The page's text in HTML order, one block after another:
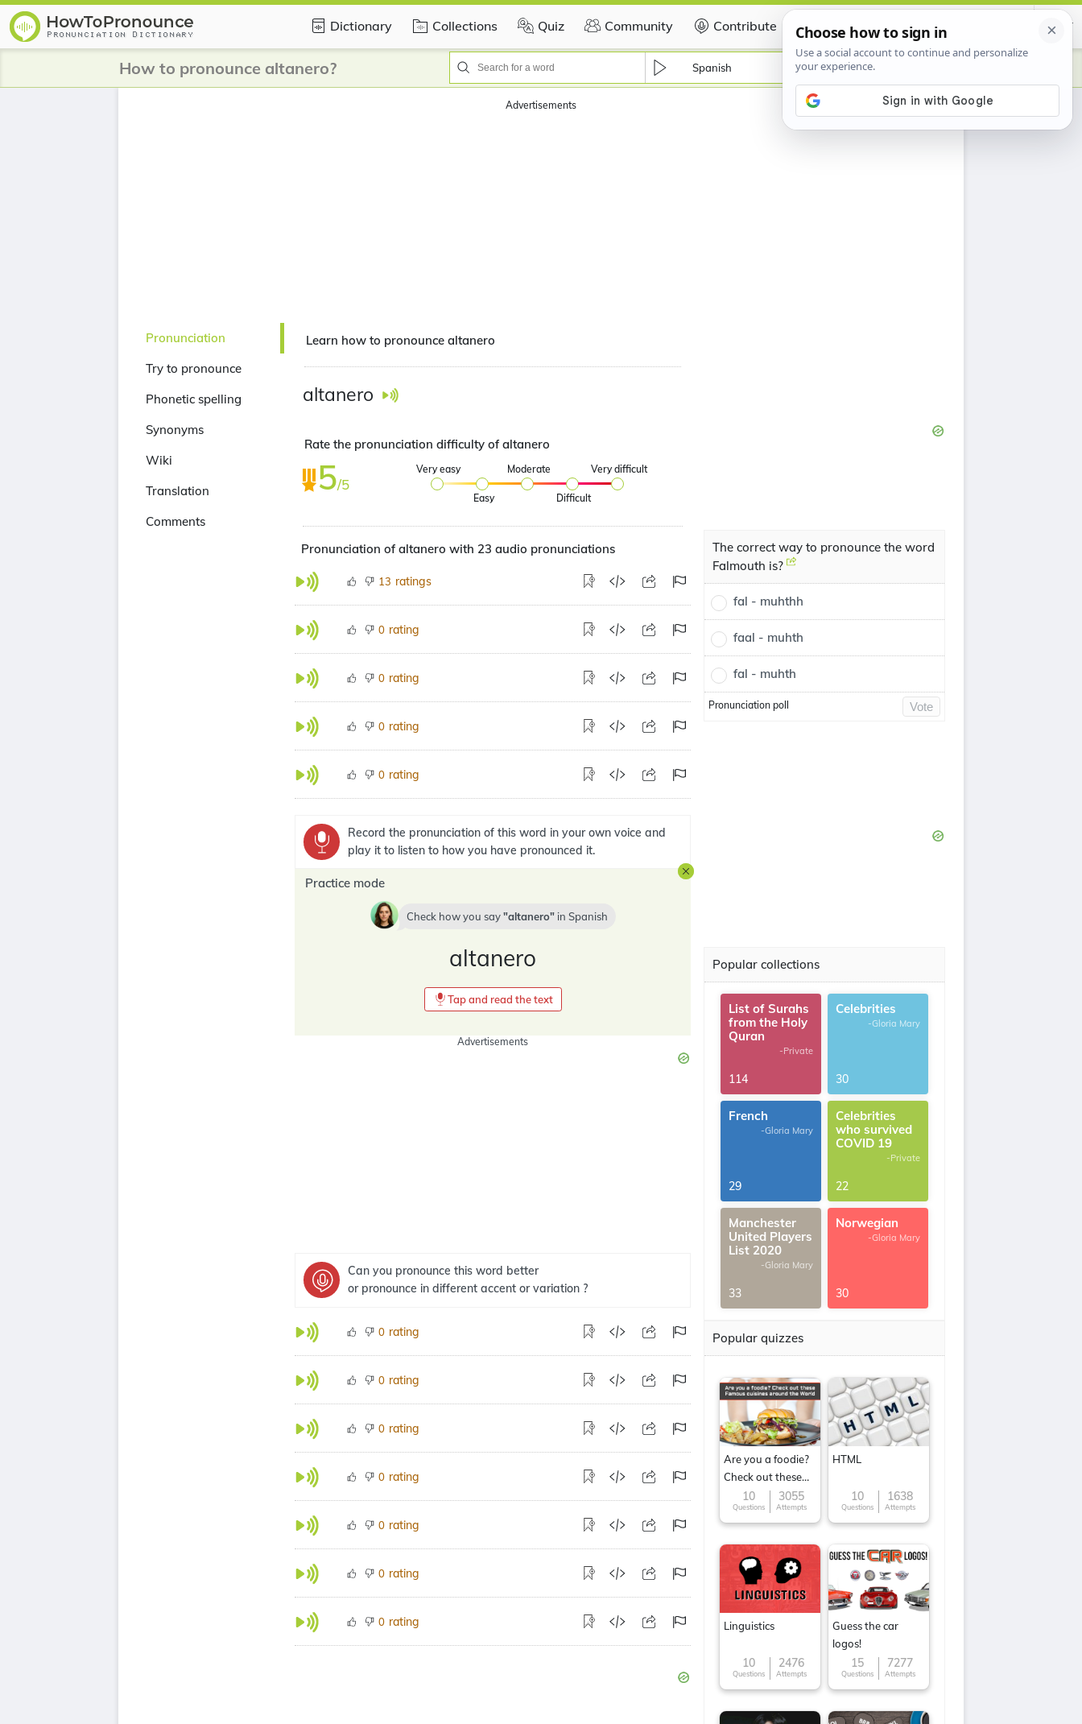
Dictionary Collections Quiz Community Contribute Certificate
How to pronounce altanero? Spanish
Advertisements
Pronunciation
Try to pronounce
Phonetic spelling
Synonyms
Wiki
Translation
Comments
Learn how to pronounce altanero
altanero
Rate the pronunciation difficulty of altanero
5/5
Very easy
Easy
Moderate
Difficult
Very difficult
Pronunciation of altanero with 23 audio pronunciations
13 ratings
0 rating
0 rating
0 rating
0 rating
Record the pronunciation of this word in your own voice and
play it to listen to how you have pronounced it.
Practice mode
Check how you say altanero in Spanish
altanero
Tap and read the text
Advertisements
Can you pronounce this word better
or pronounce in different accent or variation ?
0 rating
0 rating
0 rating
0 rating
0 rating
0 rating
0 rating
The correct way to pronounce the word
Falmouth is?
fal - muhthh
faal - muhth
fal - muhth
Pronunciation poll Vote
Popular collections
List of Surahs
from the Holy
Quran
-Private
114
Celebrities
-Gloria Mary
30
French
-Gloria Mary
29
Celebrities
who survived
COVID 19
-Private
22
Manchester
United Players
List 2020
-Gloria Mary
33
Norwegian
-Gloria Mary
30
Popular quizzes
Are you a foodie?
Check out these
Famous cuisines
around the World
10
Questions
3055
Attempts
HTML
10
Questions
1638
Attempts
Linguistics
10
Questions
2476
Attempts
Guess the car
logos!
15
Questions
7277
Attempts